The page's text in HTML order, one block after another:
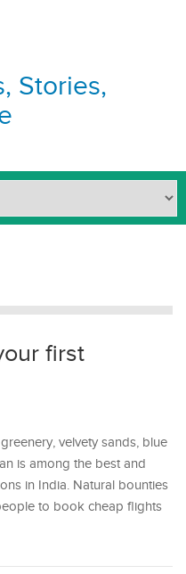
Stories,
first
velvety sands, blue
is among the best and
in India. Natural bounties
to book cheap flights